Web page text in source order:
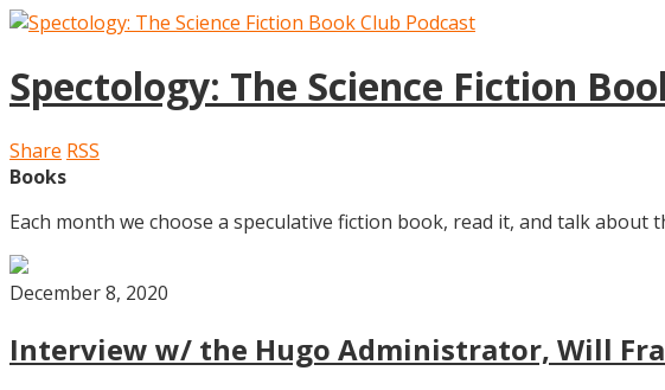
Spectology: The Science Fiction
Share RSS
Books
Each month we choose a speculative fiction book, read it, and talk about
December 8, 2020
Interview w/ the Hugo Administrator, Will